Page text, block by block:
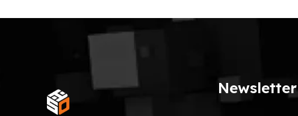
Newsletter